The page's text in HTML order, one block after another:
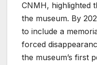
CNMH, highlighted
the museum. By
to include a
forced
the museum’s first